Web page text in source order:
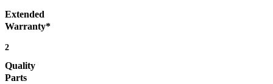
Extended
Warranty*
2
Quality
Parts